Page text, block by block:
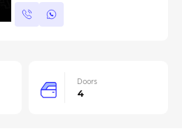
Doors
4